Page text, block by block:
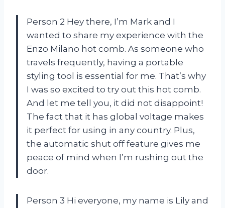
Person 2 Hey there, I’m Mark and I
wanted to share my experience with the
Enzo Milano hot comb. As someone who
travels frequently, having a portable
styling tool is essential for me. That’s why
I was so excited to try out this hot comb.
And let me tell you, it did not disappoint!
The fact that it has global voltage makes
it perfect for using in any country. Plus,
the automatic shut off feature gives me
peace of mind when I’m rushing out the
door.
Person 3 Hi everyone, my name is Lily and